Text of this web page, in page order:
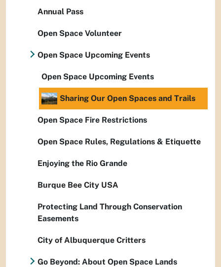
Annual Pass
Open Space Volunteer
Open Space Upcoming Events
Open Space Upcoming Events
Sharing Our Open Spaces and Trails
Open Space Fire Restrictions
Open Space Rules, Regulations & Etiquette
Enjoying the Rio Grande
Burque Bee City USA
Protecting Land Through Conservation
Easements
City of Albuquerque Critters
Go Beyond: About Open Space Lands